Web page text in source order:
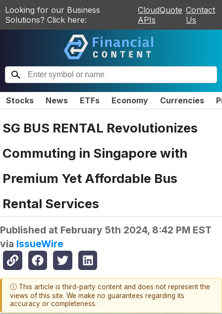
Looking for our Business
Solutions? Click here:
CloudQuote
APIs
Contact
Us
Stocks News ETFs Economy Currencies
SG BUS RENTAL Revolutionizes
Commuting in Singapore with
Premium Yet Affordable Bus
Rental Services
Published at February 5th 2024, 8:42 PM EST
via IssueWire
ⓘ This article is third-party content and does not represent the
views of this site. We make no guarantees regarding its
accuracy or completeness.